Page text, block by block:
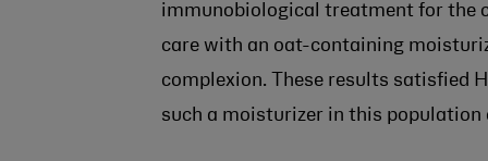
immunobiological treatment for the
care with an oat-containing
complexion. These results satisfied
such a moisturizer in this population